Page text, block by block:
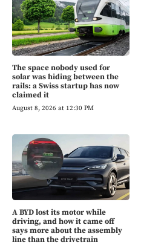
The space nobody used for
solar was hiding between the
rails: a Swiss startup has now
claimed it
August 8, 2026 at 12:30 PM
A BYD lost its motor while
driving, and how it came off
says more about the assembly
line than the drivetrain